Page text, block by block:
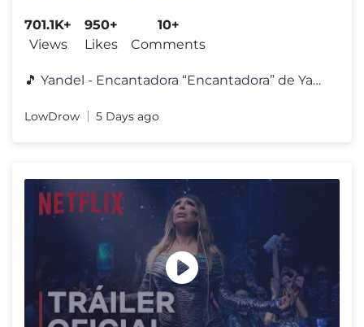
701.1K+
Views
950+
Likes
10+
Comments
🎵 Yandel - Encantadora “Encantadora” de Yandel es una canción
LowDrow 5 Days ago